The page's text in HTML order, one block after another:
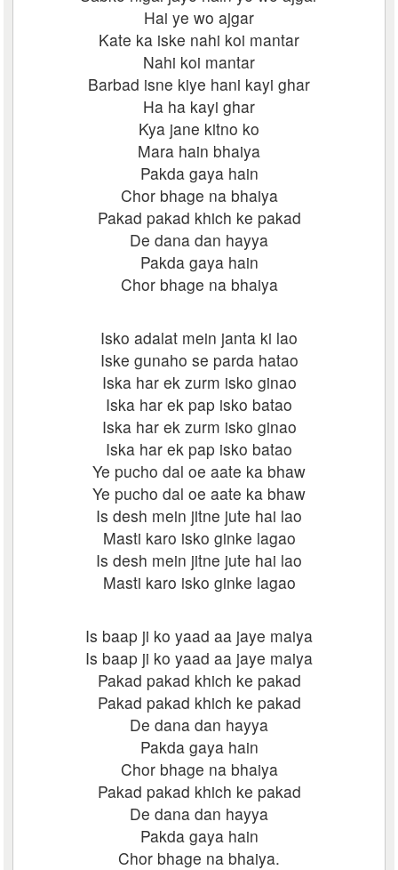
Hai ye wo ajgar
Kate ka iske nahi koi mantar
Nahi koi mantar
Barbad isne kiye hani kayi ghar
Ha ha kayi ghar
Kya jane kitno ko
Mara hain bhaiya
Pakda gaya hain
Chor bhage na bhaiya
Pakad pakad khich ke pakad
De dana dan hayya
Pakda gaya hain
Chor bhage na bhaiya
Isko adalat mein janta ki lao
Iske gunaho se parda hatao
Iska har ek zurm isko ginao
Iska har ek pap isko batao
Iska har ek zurm isko ginao
Iska har ek pap isko batao
Ye pucho dal oe aate ka bhaw
Ye pucho dal oe aate ka bhaw
Is desh mein jitne jute hai lao
Masti karo isko ginke lagao
Is desh mein jitne jute hai lao
Masti karo isko ginke lagao
Is baap ji ko yaad aa jaye maiya
Is baap ji ko yaad aa jaye maiya
Pakad pakad khich ke pakad
Pakad pakad khich ke pakad
De dana dan hayya
Pakda gaya hain
Chor bhage na bhaiya
Pakad pakad khich ke pakad
De dana dan hayya
Pakda gaya hain
Chor bhage na bhaiya.